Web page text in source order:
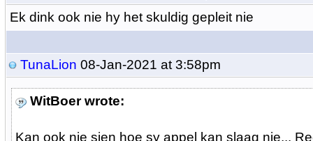
Ek dink ook nie hy het skuldig gepleit nie
TunaLion 08-Jan-2021 at 3:58pm
WitBoer wrote:
Kan ook nie sien hoe sy appel kan slaag nie...